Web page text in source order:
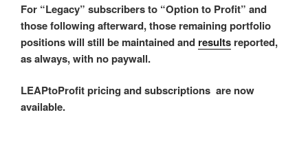
For “Legacy” subscribers to “Option to Profit” and
those following afterward, those remaining portfolio
positions will still be maintained and results reported,
as always, with no paywall.
LEAPtoProfit pricing and subscriptions are now
available.